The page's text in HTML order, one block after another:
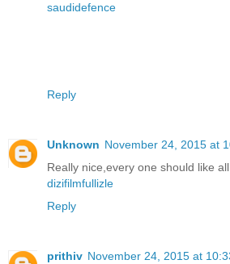
saudidefence
Reply
Unknown November 24, 2015 at
Really nice,every one should like
dizifilmfullizle
Reply
prithiv November 24, 2015 at